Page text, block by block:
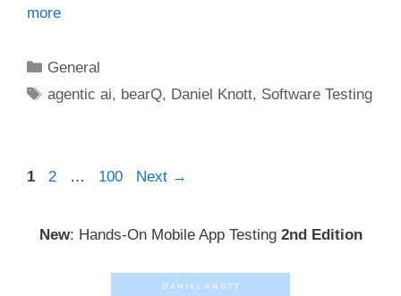
more
Categories
General
Tags
agentic ai, bearQ, Daniel Knott, Software Testing
Post
Page
1 Page
2 … Page
100 Next →
New: Hands-On Mobile App Testing 2nd Edition